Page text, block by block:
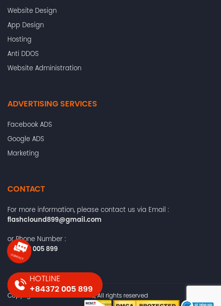
Website Design
App Design
Hosting
Anti DDOS
Website Administration
ADVERTISING SERVICES
Facebook ADS
Google ADS
Marketing
CONTACT
For more information, please contact us via Email :
flashclound899@gmail.com
or Phone Number :
+84372 005 899
Copyright © 2024 flashs.cloud, All rights reserved
HOTLINE
+84372 005 899